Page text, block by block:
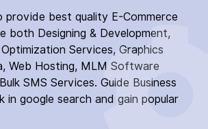
provide best quality E-Commerce
both Designing & Development,
Services, Graphics
Web Hosting, MLM Software
SMS Services. Guide Business
in google search and gain popular